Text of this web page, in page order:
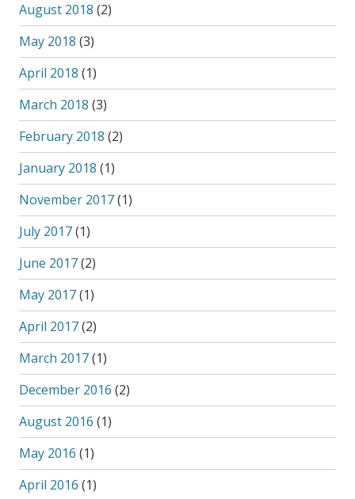
August 2018 (2)
May 2018 (3)
April 2018 (1)
March 2018 (3)
February 2018 (2)
January 2018 (1)
November 2017(1)
July 2017(1)
June 2017(2)
May 2017(1)
April 2017(2)
March 2017(1)
December 2016 (2)
August 2016 (1)
May 2016 (1)
April 2016 (1)